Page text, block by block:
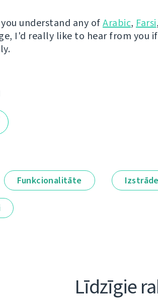
you understand any ofArabic, Farsi,
I'd really like to hear from you
Funkcionalitāte Izstrāde
Līdzīgie